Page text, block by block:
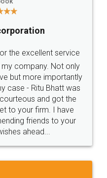
agreement online with
helpful and polite.. i
Thanks guys... it
for such